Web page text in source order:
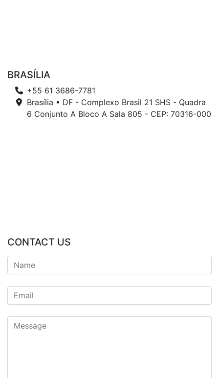
BRASÍLIA
+55 61 3686-7781
Brasília • DF - Complexo Brasil 21 SHS - Quadra
6 Conjunto A Bloco A Sala 805 - CEP: 70316-000
CONTACT US